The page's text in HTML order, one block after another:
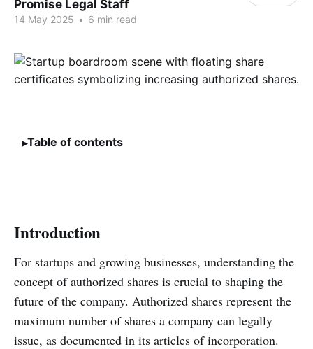
Promise Legal Staff
14 May 2025 • 6 min read
Table of contents
Introduction
For startups and growing businesses, understanding the
concept of authorized shares is crucial to shaping the
future of the company. Authorized shares represent the
maximum number of shares a company can legally
issue, as documented in its articles of incorporation.